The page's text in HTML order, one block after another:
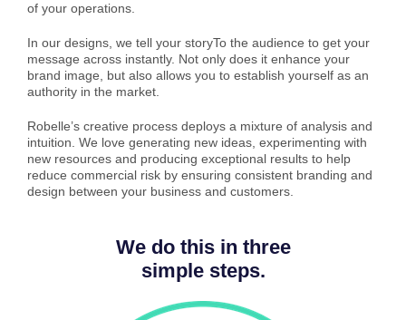
of your operations.
In our designs, we tell your storyTo the audience to get your
message across instantly. Not only does it enhance your
brand image, but also allows you to establish yourself as an
authority in the market.
Robelle’s creative process deploys a mixture of analysis and
intuition. We love generating new ideas, experimenting with
new resources and producing exceptional results to help
reduce commercial risk by ensuring consistent branding and
design between your business and customers.
We do this in three
simple steps.